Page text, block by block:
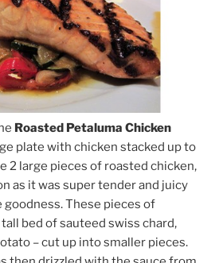
Roasted Petaluma Chicken
plate with chicken stacked up to
2 large pieces of roasted chicken,
as it was super tender and juicy
These pieces of
bed of sauteed swiss chard,
– cut up into smaller pieces.